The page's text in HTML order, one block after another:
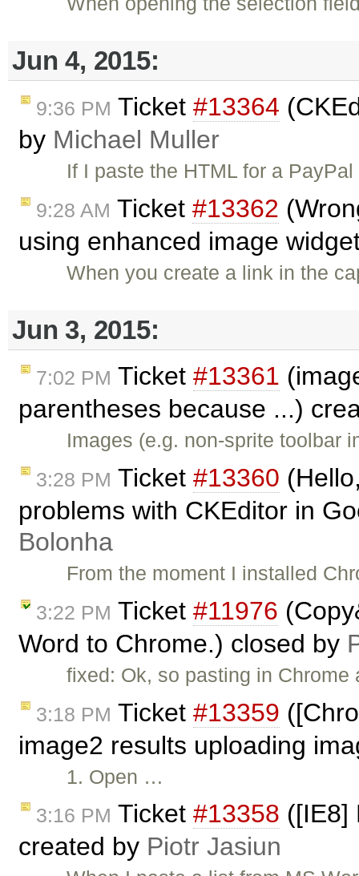
Jun 4, 2015:
9:36 PM Ticket #13364
by Michael Muller
If I paste the HTML for a
9:28 AM Ticket #13362
using enhanced image
When you create a link in the
Jun 3, 2015:
7:02 PM Ticket #13361
parentheses because ...)
Images (e.g. non-sprite toolbar
3:28 PM Ticket #13360
problems with CKEditor in
Bolonha
From the moment I installed
3:22 PM Ticket #11976
Word to Chrome.) closed by
fixed: Ok, so pasting in
3:18 PM Ticket #13359
image2 results uploading
1. Open …
3:16 PM Ticket #13358 ([IE8]
created by Piotr Jasiun